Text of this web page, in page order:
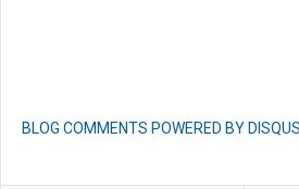
BLOG COMMENTS POWERED BY DISQUS